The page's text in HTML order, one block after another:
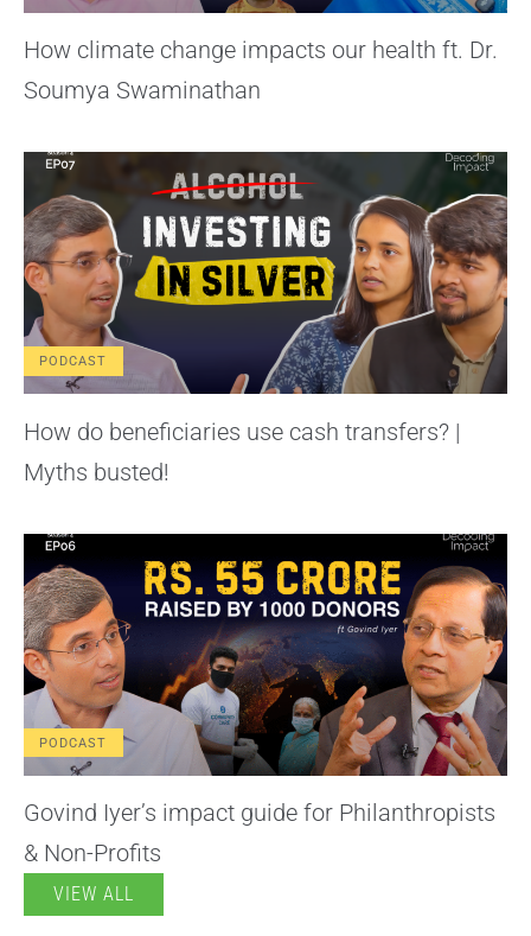
How climate change impacts our health ft. Dr.
Soumya Swaminathan
PODCAST
How do beneficiaries use cash transfers? |
Myths busted!
PODCAST
Govind Iyer’s impact guide for Philanthropists
& Non-Profits
VIEW ALL